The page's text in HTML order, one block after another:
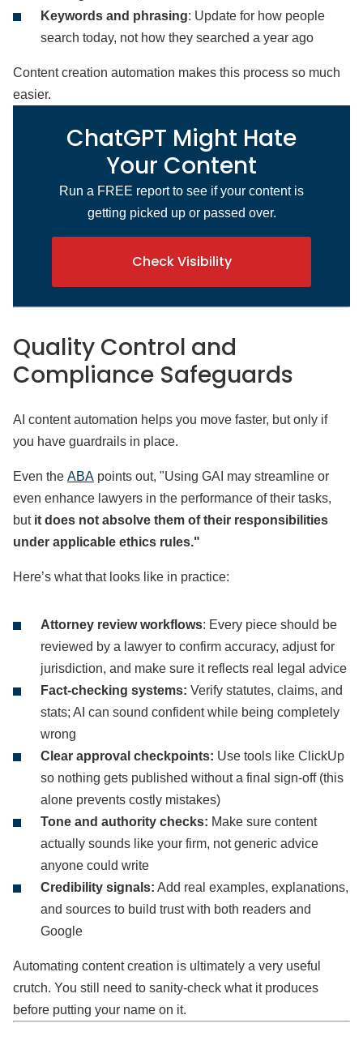
Keywords and phrasing: Update for how people
search today, not how they searched a year ago
Content creation automation makes this process so much
easier.
ChatGPT Might Hate
Your Content
Run a FREE report to see if your content is
getting picked up or passed over.
Check Visibility
Quality Control and
Compliance Safeguards
AI content automation helps you move faster, but only if
you have guardrails in place.
Even the ABA points out, "Using GAI may streamline or
even enhance lawyers in the performance of their tasks,
butit does not absolve them of their responsibilities
under applicable ethics rules."
Here’s what that looks like in practice:
Attorney review workflows: Every piece should be
reviewed by a lawyer to confirm accuracy, adjust for
jurisdiction, and make sure it reflects real legal advice
Fact-checking systems: Verify statutes, claims, and
stats; AI can sound confident while being completely
wrong
Clear approval checkpoints: Use tools like ClickUp
so nothing gets published without a final sign-off (this
alone prevents costly mistakes)
Tone and authority checks: Make sure content
actually sounds like your firm, not generic advice
anyone could write
Credibility signals: Add real examples, explanations,
and sources to build trust with both readers and
Google
Automating content creation is ultimately a very useful
crutch. You still need to sanity-check what it produces
before putting your name on it.